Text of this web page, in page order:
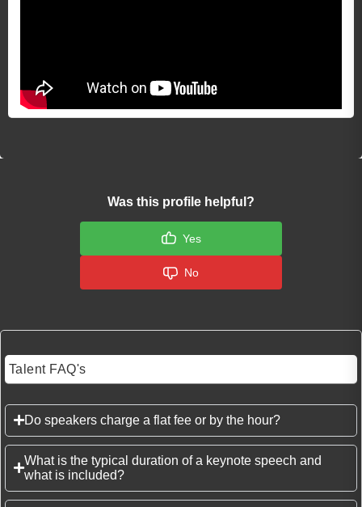
Was this profile helpful?
Yes
No
Talent FAQ's
Do speakers charge a flat fee or by the hour?
What is the typical duration of a keynote speech and
what is included?